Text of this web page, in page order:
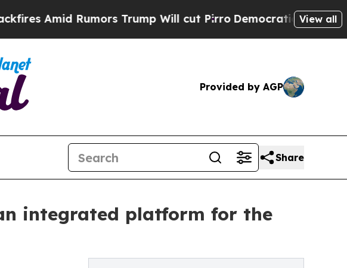
Amid Rumors Trump Will cut PirroDemocratic Socialists of
View all
Provided by AGP
Share
integrated platform for the